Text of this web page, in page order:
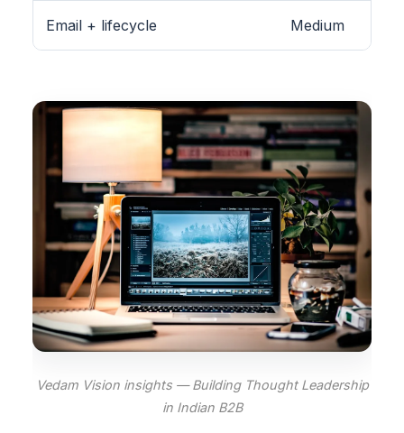
Email + lifecycle Medium
Vedam Vision insights — Building Thought Leadership
in Indian B2B